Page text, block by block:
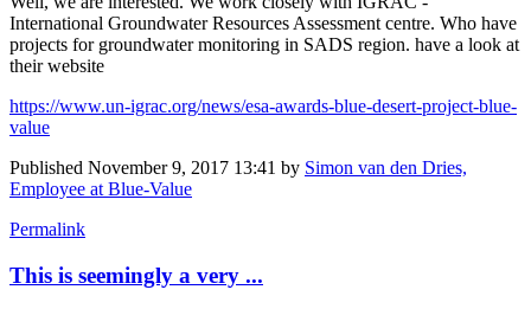
International Groundwater Resources Assessment centre. Who have
projects for groundwater monitoring in SADS region. have a look at
their website
https://www.un-igrac.org/news/esa-awards-blue-desert-project-blue-
value
Published November 9, 2017 13:41 by Simon van den Dries,
Employee at Blue-Value
Permalink
This is seemingly a very ...